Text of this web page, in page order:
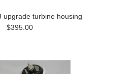
upgrade turbine housing
$395.00